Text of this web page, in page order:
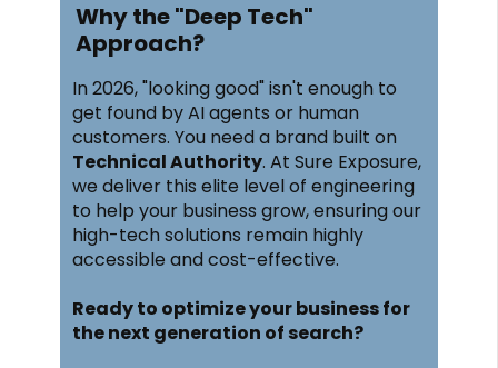
Why the "Deep Tech"
Approach?
In 2026, "looking good" isn't enough to
get found by AI agents or human
customers. You need a brand built on
Technical Authority. At Sure Exposure,
we deliver this elite level of engineering
to help your business grow, ensuring our
high-tech solutions remain highly
accessible and cost-effective.
Ready to optimize your business for
the next generation of search?